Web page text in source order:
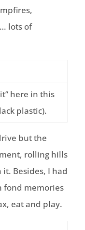
lots of
here in this
plastic).
but the
rolling hills
Besides, I had
fond memories
eat and play.